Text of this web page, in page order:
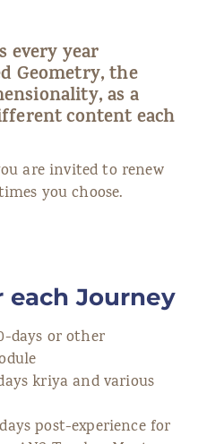
every year
Geometry, the
as a
content each
are invited to renew
you choose.
each Journey
days or other
kriya and various
post-experience for